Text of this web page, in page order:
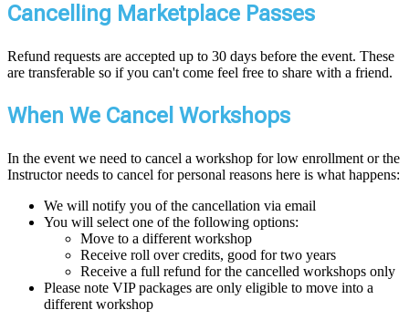
Cancelling Marketplace Passes
Refund requests are accepted up to 30 days before the event. These
are transferable so if you can't come feel free to share with a friend.
When We Cancel Workshops
In the event we need to cancel a workshop for low enrollment or the
Instructor needs to cancel for personal reasons here is what happens:
We will notify you of the cancellation via email
You will select one of the following options:
Move to a different workshop
Receive roll over credits, good for two years
Receive a full refund for the cancelled workshops only
Please note VIP packages are only eligible to move into a
different workshop